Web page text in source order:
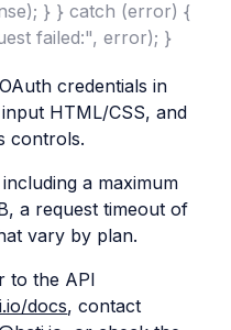
} } catch (error) {
failed:", error); }
credentials in
HTML/CSS, and
controls.
a maximum
a request timeout of
vary by plan.
to the API
docs, contact